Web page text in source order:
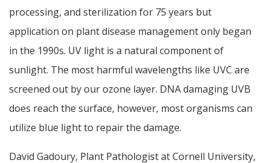
processing, and sterilization for 75 years but
application on plant disease management only began
in the 1990s. UV light is a natural component of
sunlight. The most harmful wavelengths like UVC are
screened out by our ozone layer. DNA damaging UVB
does reach the surface, however, most organisms can
utilize blue light to repair the damage.
David Gadoury, Plant Pathologist at Cornell University,